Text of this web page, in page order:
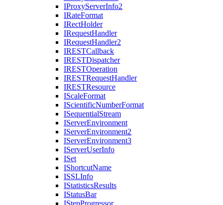
IProxyServerInfo2
IRateFormat
IRectHolder
IRequestHandler
IRequestHandler2
IRESTCallback
IRESTDispatcher
IRESTOperation
IRESTRequestHandler
IRESTResource
IScaleFormat
IScientificNumberFormat
ISequentialStream
IServerEnvironment
IServerEnvironment2
IServerEnvironment3
IServerUserInfo
ISet
IShortcutName
ISSLInfo
IStatisticsResults
IStatusBar